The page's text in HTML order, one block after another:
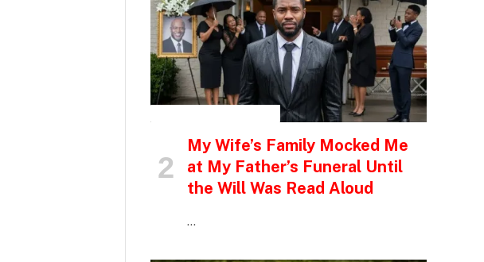
My Wife’s Family Mocked Me
at My Father’s Funeral Until
the Will Was Read Aloud
…